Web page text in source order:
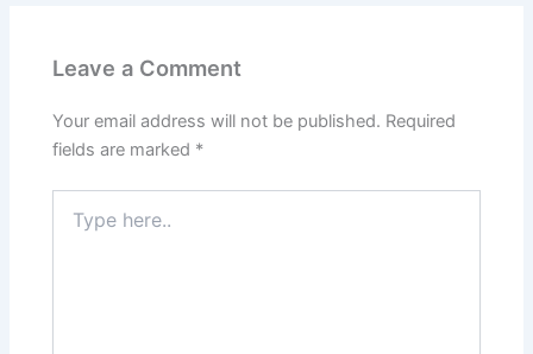
Leave a Comment
Your email address will not be published. Required
fields are marked *
here..